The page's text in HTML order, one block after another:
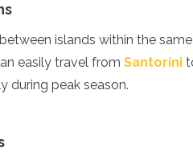
islands within the
easily travel from Santorini
during peak season.